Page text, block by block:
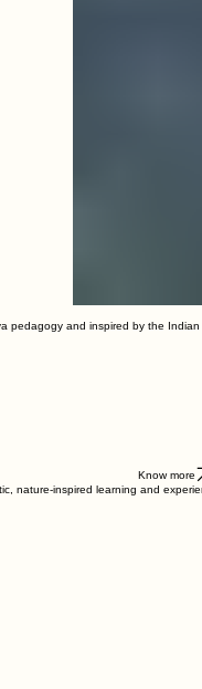
and inspired by the
nature-inspired learning and